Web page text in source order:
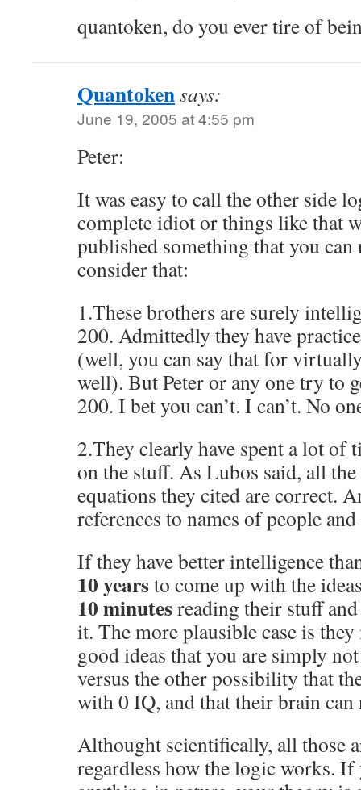
quantoken, do you ever tire of
Quantokensays:
June 19, 2005 at 4:55 pm
Peter:
It was easy to call the other side
complete idiot or things like that
published something that you can
consider that:
1.These brothers are surely
200. Admittedly they have
(well, you can say that for
well). But Peter or any one try to
200. I bet you can’t. I can’t. No
2.They clearly have spent a lot of
on the stuff. As Lubos said, all
equations they cited are correct.
references to names of people
If they have better intelligence
10 yearsto come up with the
10 minutesreading their stuff
it. The more plausible case is
good ideas that you are simply
versus the other possibility that
with 0 IQ, and that their brain
Althought scientifically, all those
regardless how the logic works.